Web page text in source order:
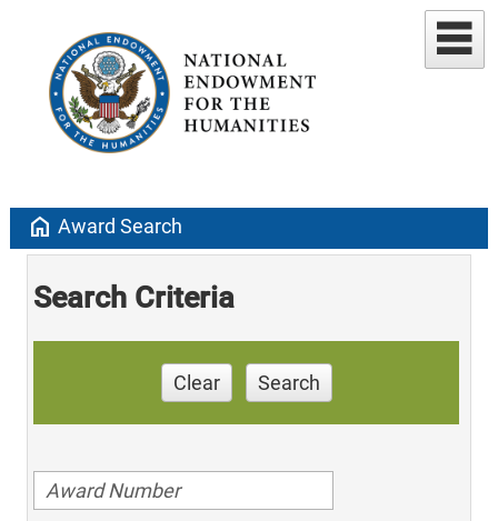
home Award Search
Search Criteria
Clear Search